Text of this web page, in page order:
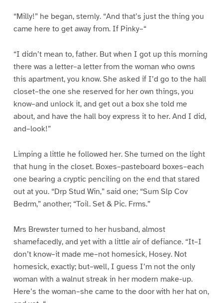
“Milly!” he began, sternly. “And that’s just the thing you
came here to get away from. If Pinky–“
“I didn’t mean to, father. But when I got up this morning
there was a letter–a letter from the woman who owns
this apartment, you know. She asked if I’d go to the hall
closet–the one she reserved for her own things, you
know–and unlock it, and get out a box she told me
about, and have the hall boy express it to her. And I did,
and–look!”
Limping a little he followed her. She turned on the light
that hung in the closet. Boxes–pasteboard boxes–each
one bearing a cryptic penciling on the end that stared
out at you. “Drp Stud Win,” said one; “Sum Slp Cov
Bedrm,” another; “Toil. Set & Pic. Frms.”
Mrs Brewster turned to her husband, almost
shamefacedly, and yet with a little air of defiance. “It–I
don’t know–it made me–not homesick, Hosey. Not
homesick, exactly; but–well, I guess I’m not the only
woman with a walnut streak in her modern make-up.
Here’s the woman–she came to the door with her hat on,